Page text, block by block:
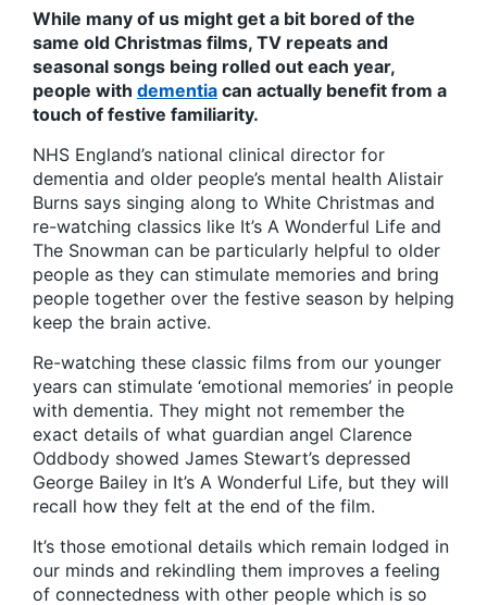
While many of us might get a bit bored of the
same old Christmas films, TV repeats and
seasonal songs being rolled out each year,
people with dementia can actually benefit from a
touch of festive familiarity.
NHS England’s national clinical director for
dementia and older people’s mental health Alistair
Burns says singing along to White Christmas and
re-watching classics like It’s A Wonderful Life and
The Snowman can be particularly helpful to older
people as they can stimulate memories and bring
people together over the festive season by helping
keep the brain active.
Re-watching these classic films from our younger
years can stimulate ‘emotional memories’ in people
with dementia. They might not remember the
exact details of what guardian angel Clarence
Oddbody showed James Stewart’s depressed
George Bailey in It’s A Wonderful Life, but they will
recall how they felt at the end of the film.
It’s those emotional details which remain lodged in
our minds and rekindling them improves a feeling
of connectedness with other people which is so